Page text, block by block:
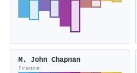
M. John Chapman
France